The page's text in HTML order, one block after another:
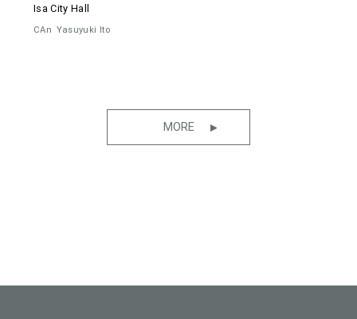
Isa City Hall
CAn Yasuyuki Ito
MORE